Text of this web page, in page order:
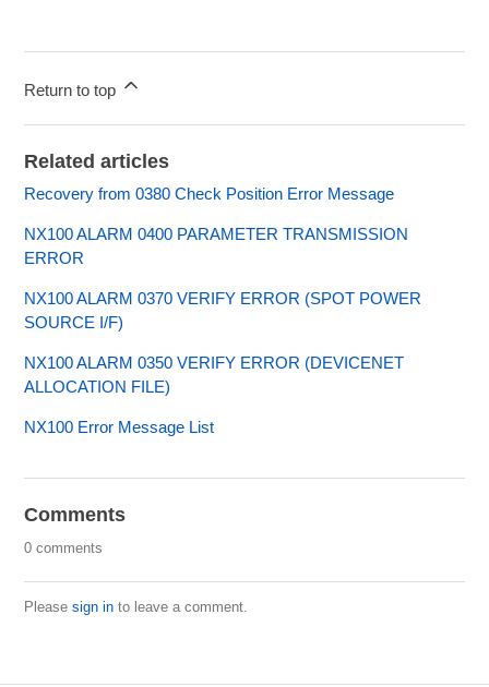
Return to top
Related articles
Recovery from 0380 Check Position Error Message
NX100 ALARM 0400 PARAMETER TRANSMISSION
ERROR
NX100 ALARM 0370 VERIFY ERROR (SPOT POWER
SOURCE I/F)
NX100 ALARM 0350 VERIFY ERROR (DEVICENET
ALLOCATION FILE)
NX100 Error Message List
Comments
0 comments
Pleasesign in to leave a comment.